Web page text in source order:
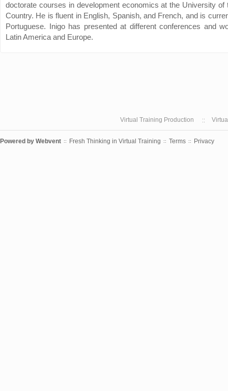
doctorate courses in development economics at the University of
Country. He is fluent in English, Spanish, and French, and is
Portuguese. Inigo has presented at different conferences and
Latin America and Europe.
Virtual Training Production
Powered by Webvent :: Fresh Thinking in Virtual Training :: Terms :: Privacy